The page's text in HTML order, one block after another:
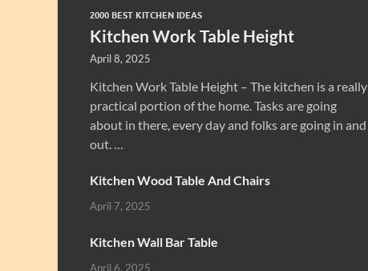
2000 BEST KITCHEN IDEAS
Kitchen Work Table Height
April 8, 2025
Kitchen Work Table Height – The kitchen is a really
practical portion of the home. Tasks are going
about in there, every day and folks are going in and
out. …
Kitchen Wood Table And Chairs
April 7, 2025
Kitchen Wall Bar Table
April 6, 2025